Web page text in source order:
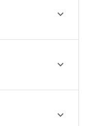


